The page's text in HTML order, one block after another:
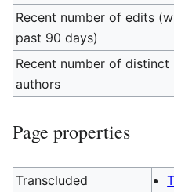
Recent number of edits
past 90 days)
Recent number of distinct
authors
Page properties
Transcluded